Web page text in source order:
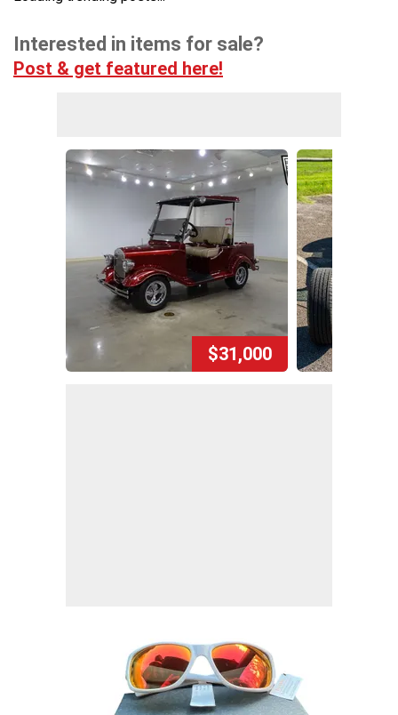
Interested in items for sale?
Post & get featured here!
$31,000